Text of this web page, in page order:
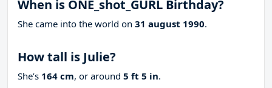
When is ONE_shot_GURL Birthday?
She came into the world on 31 august 1990.
How tall is Julie?
She’s 164 cm, or around 5 ft 5 in.